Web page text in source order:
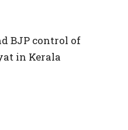
BJP control of
in Kerala